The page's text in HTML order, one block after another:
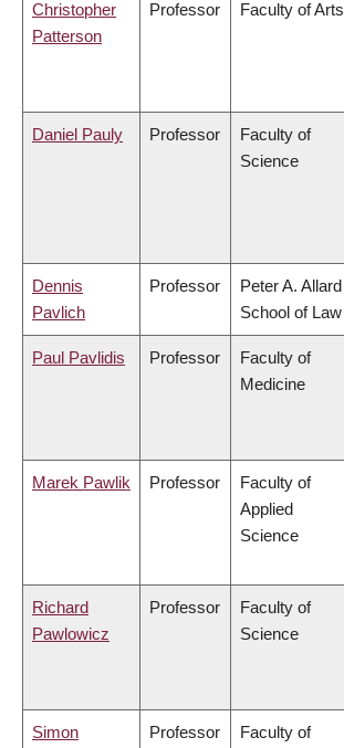
Christopher
Patterson
Professor Faculty of Arts
Daniel Pauly Professor
Faculty of
Science
Dennis
Pavlich
Professor
Peter A. Allard
School of Law
Paul Pavlidis Professor
Faculty of
Medicine
Marek Pawlik Professor
Faculty of
Applied
Science
Richard
Pawlowicz
Professor
Faculty of
Science
Simon
Professor
Faculty of